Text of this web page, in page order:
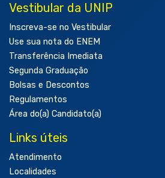
Vestibular da UNIP
Inscreva-se no Vestibular
Use sua nota do ENEM
Transferência Imediata
Segunda Graduação
Bolsas e Descontos
Regulamentos
Área do(a) Candidato(a)
Links úteis
Atendimento
Localidades